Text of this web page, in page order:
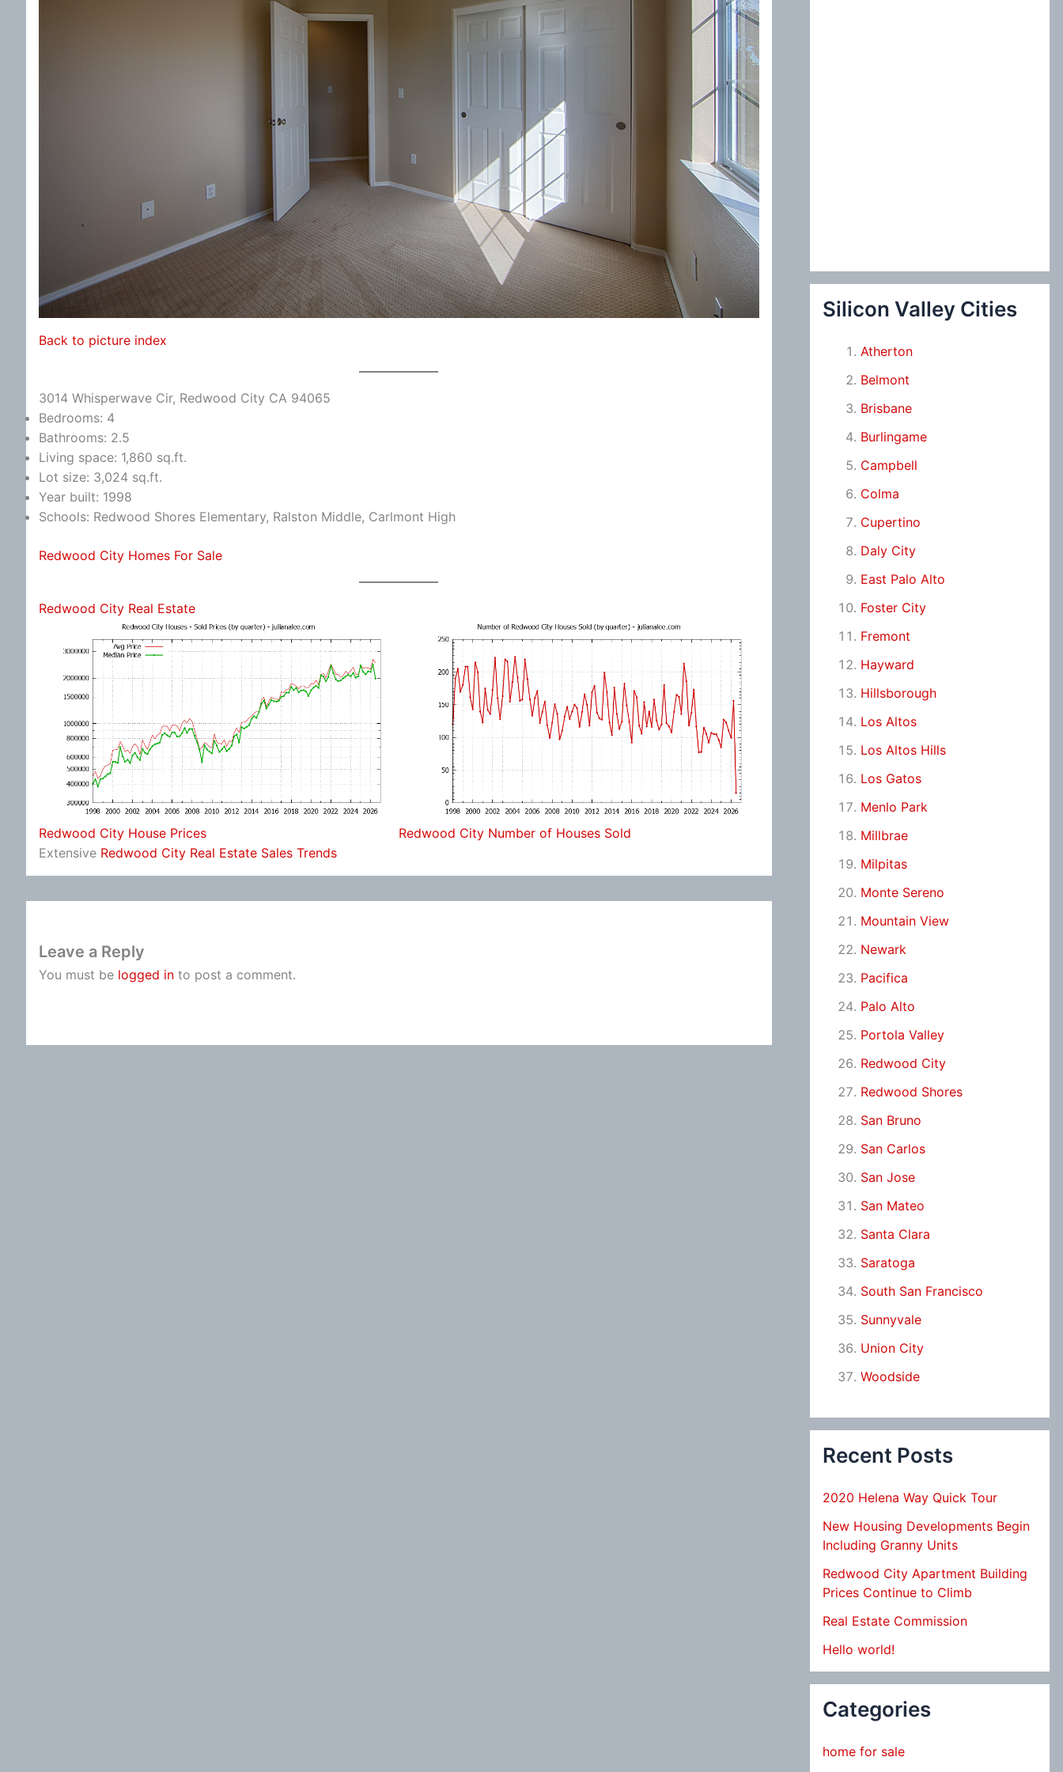
Back to picture index
3014 Whisperwave Cir, Redwood City CA 94065
Bedrooms: 4
Bathrooms: 2.5
Living space: 1,860 sq.ft.
Lot size: 3,024 sq.ft.
Year built: 1998
Schools: Redwood Shores Elementary, Ralston Middle, Carlmont High
Redwood City Homes For Sale
Redwood City Real Estate
Redwood City House Prices
Redwood City Number of Houses Sold
Extensive Redwood City Real Estate Sales Trends
Leave a Reply
You must be logged in to post a comment.
Silicon Valley Cities
Atherton
Belmont
Brisbane
Burlingame
Campbell
Colma
Cupertino
Daly City
East Palo Alto
Foster City
Fremont
Hayward
Hillsborough
Los Altos
Los Altos Hills
Los Gatos
Menlo Park
Millbrae
Milpitas
Monte Sereno
Mountain View
Newark
Pacifica
Palo Alto
Portola Valley
Redwood City
Redwood Shores
San Bruno
San Carlos
San Jose
San Mateo
Santa Clara
Saratoga
South San Francisco
Sunnyvale
Union City
Woodside
Recent Posts
2020 Helena Way Quick Tour
New Housing Developments Begin
Including Granny Units
Redwood City Apartment Building
Prices Continue to Climb
Real Estate Commission
Hello world!
Categories
home for sale